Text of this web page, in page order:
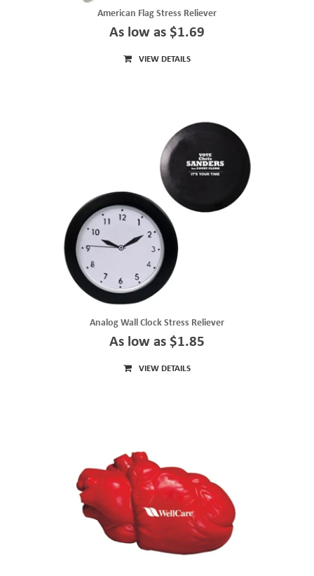
American Flag Stress Reliever
As low as $1.69
VIEW DETAILS
Analog Wall Clock Stress Reliever
As low as $1.85
VIEW DETAILS